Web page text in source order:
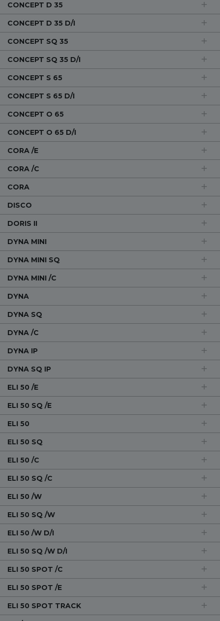
CONCEPT D 35
CONCEPT D 35 D/I
CONCEPT SQ 35
CONCEPT SQ 35 D/I
CONCEPT S 65
CONCEPT S 65 D/I
CONCEPT O 65
CONCEPT O 65 D/I
CORA /E
CORA /C
CORA
DISCO
DORIS II
DYNA MINI
DYNA MINI SQ
DYNA MINI /C
DYNA
DYNA SQ
DYNA /C
DYNA IP
DYNA SQ IP
ELI 50 /E
ELI 50 SQ /E
ELI 50
ELI 50 SQ
ELI 50 /C
ELI 50 SQ /C
ELI 50 /W
ELI 50 SQ /W
ELI 50 /W D/I
ELI 50 SQ /W D/I
ELI 50 SPOT /C
ELI 50 SPOT /E
ELI 50 SPOT TRACK